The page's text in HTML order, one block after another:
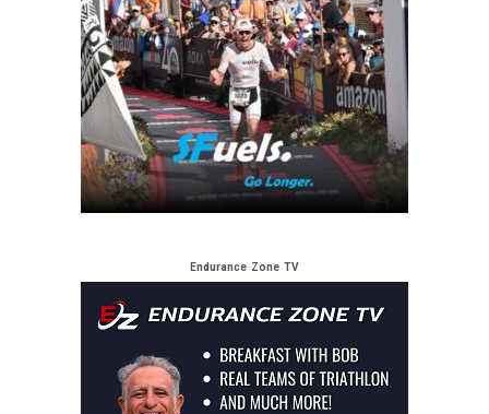
Endurance Zone TV